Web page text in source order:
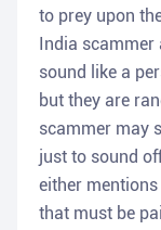
to prey upon
India
sound like a
but they are
scammer may
just to sound
either
that must be